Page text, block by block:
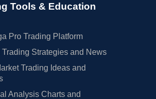
Tools & Education
Pro Trading Platform
Trading Strategies and News
Trading Ideas and
Analysis Charts and